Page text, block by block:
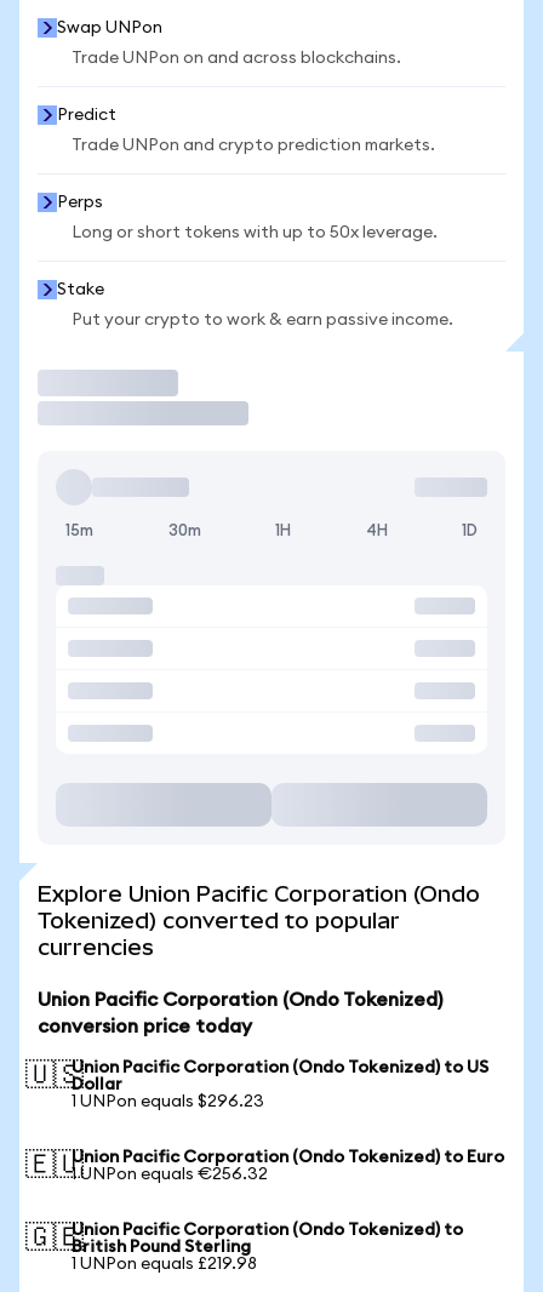
Swap UNPon
Trade UNPon on and across blockchains.
Predict
Trade UNPon and crypto prediction markets.
Perps
Long or short tokens with up to 50x leverage.
Stake
Put your crypto to work & earn passive income.
15m 30m 1H 4H 1D
Explore Union Pacific Corporation (Ondo
Tokenized) converted to popular
currencies
Union Pacific Corporation (Ondo Tokenized)
conversion price today
🇺🇸Union Pacific Corporation (Ondo Tokenized) to US
Dollar
1 UNPon equals $296.23
🇪🇺Union Pacific Corporation (Ondo Tokenized) to Euro
1 UNPon equals €256.32
🇬🇧Union Pacific Corporation (Ondo Tokenized) to
British Pound Sterling
1 UNPon equals £219.98